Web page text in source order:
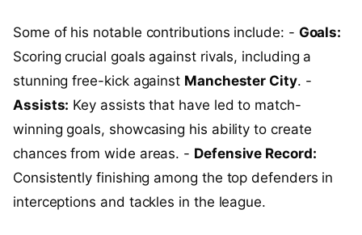
Some of his notable contributions include: - Goals:
Scoring crucial goals against rivals, including a
stunning free-kick against Manchester City. -
Assists: Key assists that have led to match-
winning goals, showcasing his ability to create
chances from wide areas. - Defensive Record:
Consistently finishing among the top defenders in
interceptions and tackles in the league.